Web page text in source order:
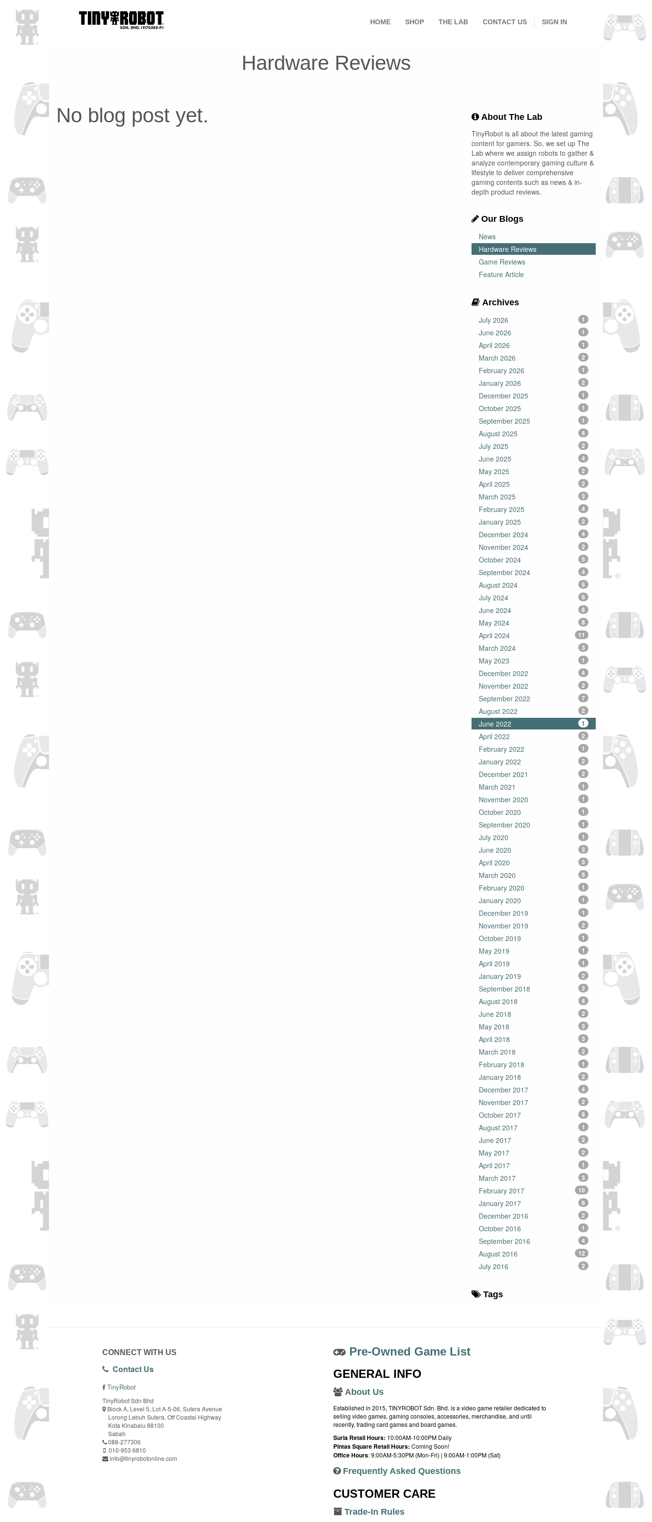
HOME SHOP THE LAB CONTACT US SIGN IN
Hardware Reviews
No blog post yet.
About The Lab
TinyRobot is all about the latest gaming
content for gamers. So, we set up The
Lab where we assign robots to gather &
analyze contemporary gaming culture &
lifestyle to deliver comprehensive
gaming contents such as news & in-
depth product reviews.
Our Blogs
News
Hardware Reviews
Game Reviews
Feature Article
Archives
July 2026
1
June 2026 1
April 2026 1
March 2026 2
February 2026 1
January 2026 2
December 2025 1
October 2025 1
September 2025 1
August 2025 4
July 2025 2
June 2025 4
May 2025 2
April 2025 2
March 2025 3
February 2025 4
January 2025 2
December 2024 4
November 2024 2
October 2024 5
September 2024 4
August 2024 5
July 2024 6
June 2024 6
May 2024 8
April 2024 11
March 2024 3
May 2023 1
December 2022 4
November 2022 2
September 2022 7
August 2022 2
June 2022 1
April 2022 2
February 2022 1
January 2022 2
December 2021 2
March 2021 1
November 2020 1
October 2020 1
September 2020 1
July 2020 1
June 2020 3
April 2020 3
March 2020 5
February 2020 1
January 2020 1
December 2019 1
November 2019 2
October 2019 1
May 2019 1
April 2019 1
January 2019 2
September 2018 2
August 2018 4
June 2018 2
May 2018 3
April 2018 3
March 2018 2
February 2018 1
January 2018 2
December 2017 4
November 2017 2
October 2017 8
August 2017 1
June 2017 2
May 2017 2
April 2017 1
March 2017 3
February 2017 10
January 2017 6
December 2016 2
October 2016 1
September 2016 4
August 2016 12
July 2016 2
Tags
CONNECT WITH US
Contact Us
TinyRobot
TinyRobot Sdn Bhd
Block A, Level 5, Lot A-5-06, Sutera Avenue
Lorong Lebuh Sutera, Off Coastal Highway
Kota Kinabalu 88100
Sabah
088-277306
010-953 6810
info@tinyrobotonline.com
Pre-Owned Game List
GENERAL INFO
About Us
Established in 2015, TINYROBOT Sdn. Bhd. is a video game retailer dedicated to
selling video games, gaming consoles, accessories, merchandise, and until
recently, trading card games and board games.
Suria Retail Hours: 10:00AM-10:00PM Daily
Pintas Square Retail Hours: Coming Soon!
Office Hours: 9:00AM-5:30PM (Mon-Fri) | 9:00AM-1:00PM (Sat)
Frequently Asked Questions
CUSTOMER CARE
Trade-In Rules